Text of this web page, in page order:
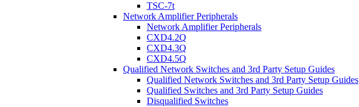
TSC-7t
Network Amplifier Peripherals
Network Amplifier Peripherals
CXD4.2Q
CXD4.3Q
CXD4.5Q
Qualified Network Switches and 3rd Party Setup Guides
Qualified Network Switches and 3rd Party Setup Guides
Qualified Switches and 3rd Party Setup Guides
Disqualified Switches